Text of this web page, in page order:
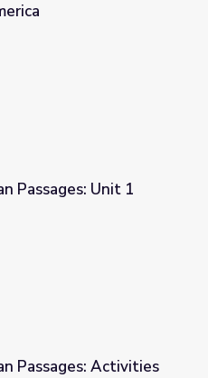
Passages: Unit 1
Passages: Activities